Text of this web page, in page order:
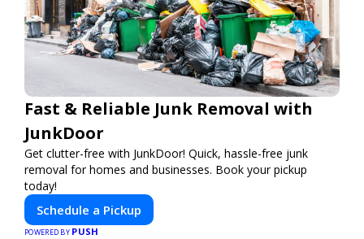
Fast & Reliable Junk Removal with
JunkDoor
Get clutter-free with JunkDoor! Quick, hassle-free junk
removal for homes and businesses. Book your pickup
today!
Schedule a Pickup
POWERED BY PUSH